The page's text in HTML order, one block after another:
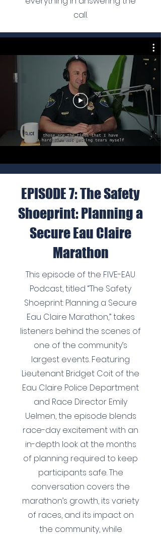
call.
EPISODE 7: The Safety
Shoeprint: Planning a
Secure Eau Claire
Marathon
This episode of the FIVE-EAU
Podcast, titled “The Safety
Shoeprint: Planning a Secure
Eau Claire Marathon,” takes
listeners behind the scenes of
one of the community’s
largest events. Featuring
Lieutenant Bridget Coit of the
Eau Claire Police Department
and Race Director Emily
Uelmen, the episode blends
race-day excitement with an
in-depth look at the months
of planning required to keep
participants safe. The
conversation covers the
marathon’s growth, its variety
of races, and its impact on
the community, while